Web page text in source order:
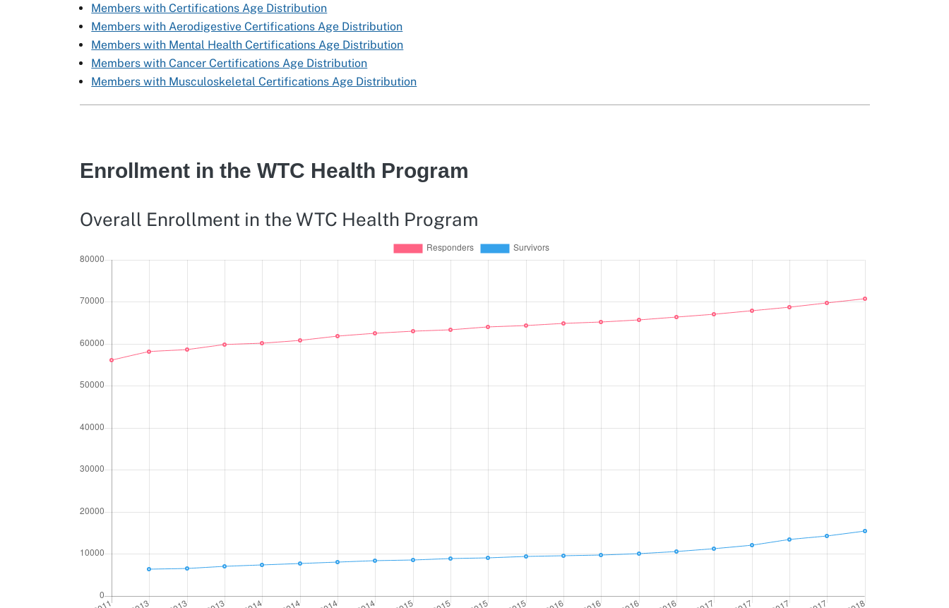
Members with Certifications Age Distribution
Members with Aerodigestive Certifications Age Distribution
Members with Mental Health Certifications Age Distribution
Members with Cancer Certifications Age Distribution
Members with Musculoskeletal Certifications Age Distribution
Enrollment in the WTC Health Program
Overall Enrollment in the WTC Health Program